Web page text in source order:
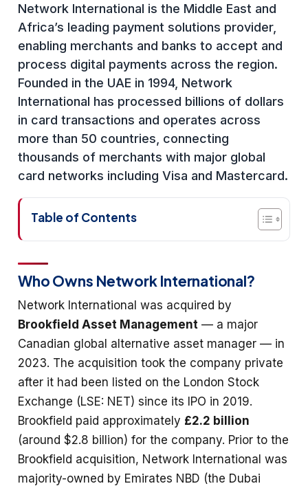
Network International is the Middle East and
Africa’s leading payment solutions provider,
enabling merchants and banks to accept and
process digital payments across the region.
Founded in the UAE in 1994, Network
International has processed billions of dollars
in card transactions and operates across
more than 50 countries, connecting
thousands of merchants with major global
card networks including Visa and Mastercard.
Table of Contents
Who Owns Network International?
Network International was acquired by
Brookfield Asset Management — a major
Canadian global alternative asset manager — in
2023. The acquisition took the company private
after it had been listed on the London Stock
Exchange (LSE: NET) since its IPO in 2019.
Brookfield paid approximately £2.2 billion
(around $2.8 billion) for the company. Prior to the
Brookfield acquisition, Network International was
majority-owned by Emirates NBD (the Dubai